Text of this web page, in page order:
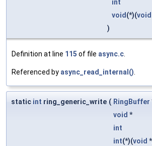
int
void(*)(void
)
Definition at line 115 of file async.c.
Referenced by async_read_internal().
static int ring_generic_write ( RingBuffer
void *
int
int(*)(void